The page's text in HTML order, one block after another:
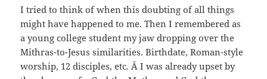
I tried to think of when this doubting of all things
might have happened to me. Then I remembered as
a young college student my jaw dropping over the
Mithras-to-Jesus similarities. Birthdate, Roman-style
worship, 12 disciples, etc. Â I was already upset by